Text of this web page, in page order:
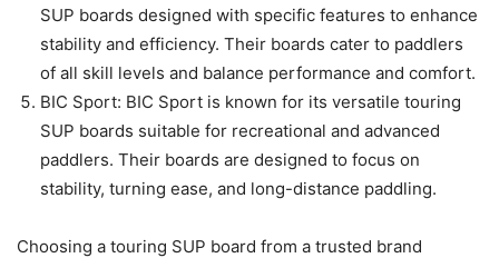
SUP boards designed with specific features to enhance
stability and efficiency. Their boards cater to paddlers
of all skill levels and balance performance and comfort.
BIC Sport: BIC Sport is known for its versatile touring
SUP boards suitable for recreational and advanced
paddlers. Their boards are designed to focus on
stability, turning ease, and long-distance paddling.
Choosing a touring SUP board from a trusted brand